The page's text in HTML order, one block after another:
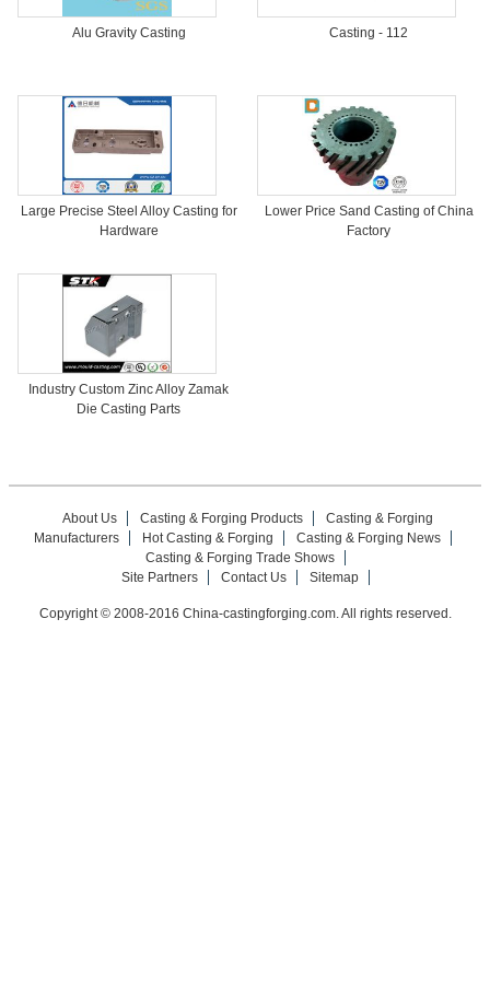
Alu Gravity Casting Casting - 112
Large Precise Steel Alloy Casting for
Hardware
Lower Price Sand Casting of China
Factory
Industry Custom Zinc Alloy Zamak
Die Casting Parts
About Us Casting & Forging Products
Casting & Forging
Manufacturers
Hot Casting & Forging
Casting & Forging News
Casting & Forging Trade Shows
Site Partners
Contact Us Sitemap
Copyright © 2008-2016 China-castingforging.com. All rights reserved.